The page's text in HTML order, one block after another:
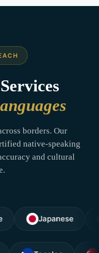
borders. Our
native-speaking
and cultural
Japanese